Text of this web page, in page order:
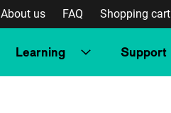
About us FAQ Shopping cart
Learning Support